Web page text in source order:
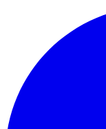
Skip to main content